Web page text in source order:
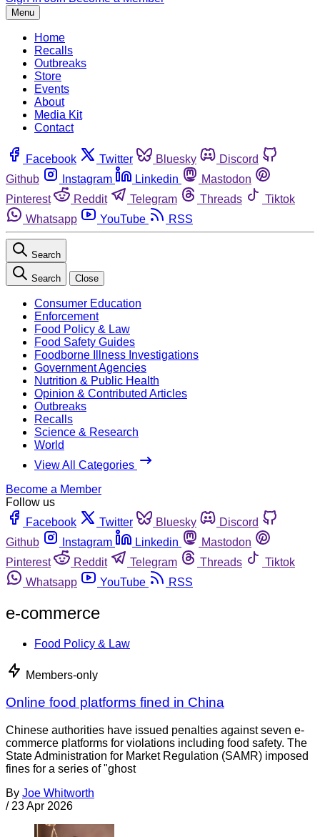
Menu
Home
Recalls
Outbreaks
Store
Events
About
Media Kit
Contact
Facebook Twitter Bluesky
Discord
Github
Instagram Linkedin
Mastodon
Pinterest
Reddit Telegram Threads
Tiktok
Whatsapp
YouTube RSS
Search
Search Close
Consumer Education
Enforcement
Food Policy & Law
Food Safety Guides
Foodborne Illness Investigations
Government Agencies
Nutrition & Public Health
Opinion & Contributed Articles
Outbreaks
Recalls
Science & Research
World
View All Categories
Become a Member
Follow us
Facebook
Twitter Bluesky
Discord
Github
Instagram Linkedin
Mastodon
Pinterest
Reddit Telegram Threads
Tiktok
Whatsapp
YouTube RSS
e-commerce
Food Policy & Law
Members-only
Online food platforms fined in China
Chinese authorities have issued penalties against seven e-
commerce platforms for violations including food safety. The
State Administration for Market Regulation (SAMR) imposed
fines for a series of "ghost
By Joe Whitworth
/ 23 Apr 2026